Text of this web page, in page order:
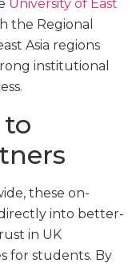
University of East
the Regional
Asia regions
institutional
to
these on-
into better-
in UK
for students. By